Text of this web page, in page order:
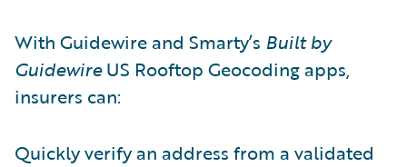
With Guidewire and Smarty’s Built by
GuidewireUS Rooftop Geocoding apps,
insurers can:
Quickly verify an address from a validated